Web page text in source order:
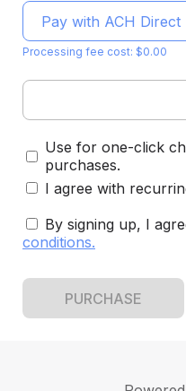
Pay with ACH Direct
Processing fee cost: $0.00
Use for one-click
purchases.
I agree with
By signing up, I
conditions.
PURCHASE